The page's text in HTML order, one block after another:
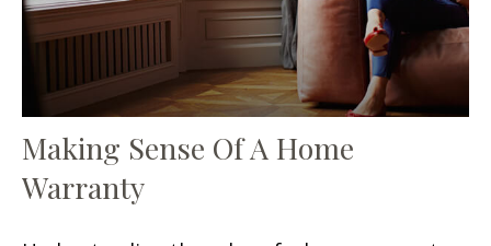
Making Sense Of A Home
Warranty